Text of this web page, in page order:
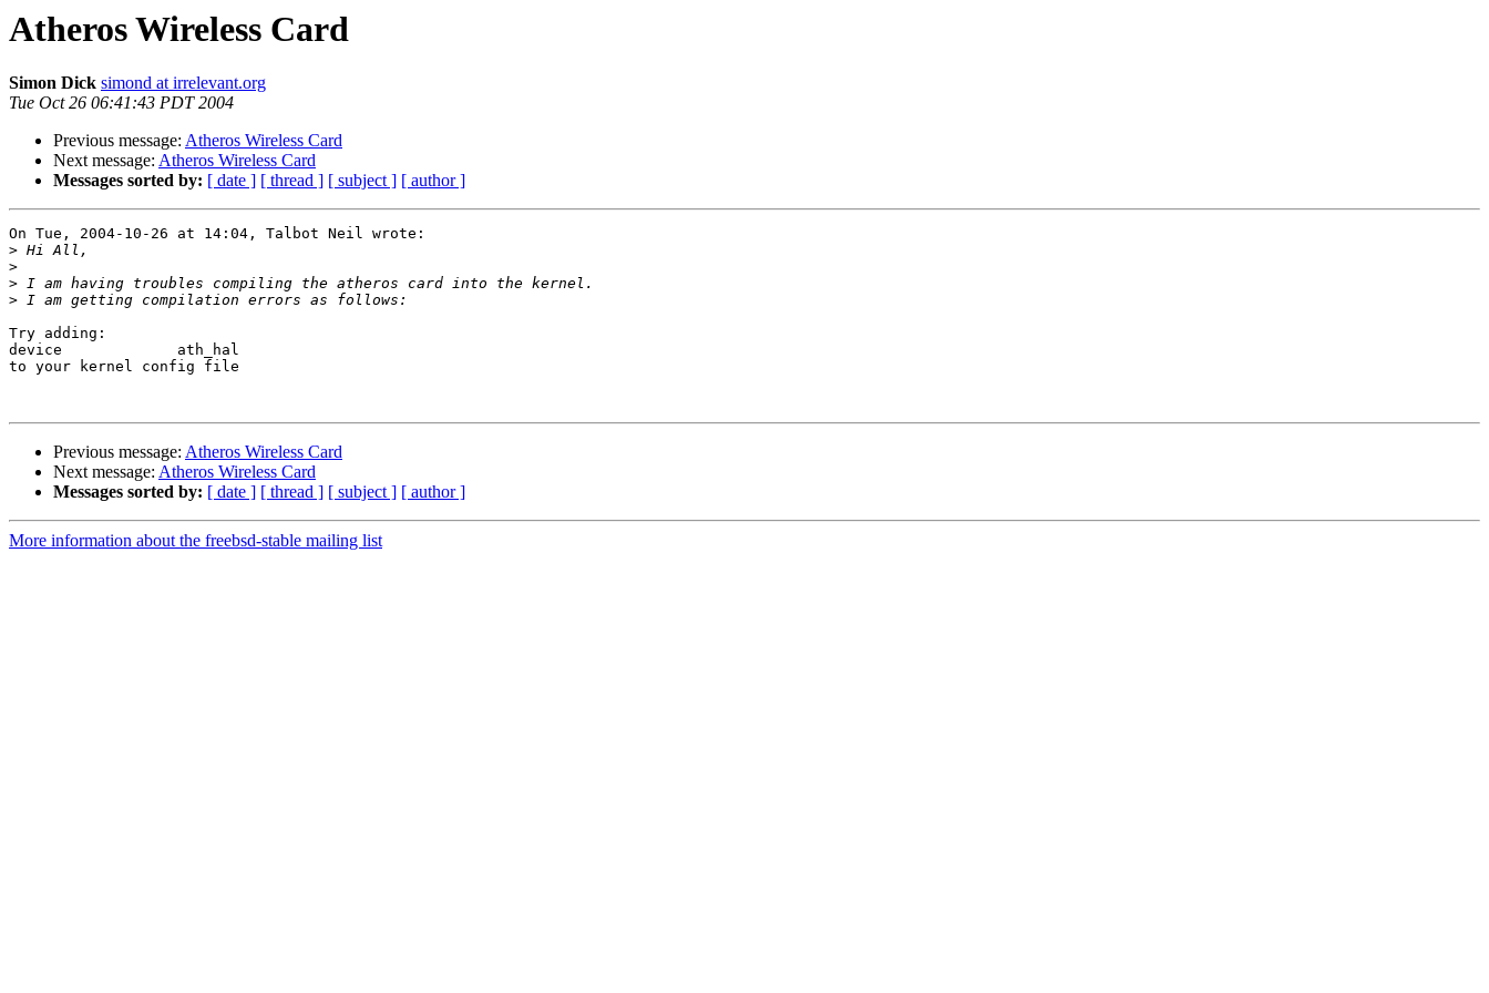
Atheros Wireless Card
Simon Dick simond at irrelevant.org
Tue Oct 26 06:41:43 PDT 2004
Previous message: Atheros Wireless Card
Next message: Atheros Wireless Card
Messages sorted by: [ date ] [ thread ] [ subject ] [ author ]
On Tue, 2004-10-26 at 14:04, Talbot Neil wrote:
>
>
>
>
Try adding:
device             ath_hal
to your kernel config file
Previous message: Atheros Wireless Card
Next message: Atheros Wireless Card
Messages sorted by: [ date ] [ thread ] [ subject ] [ author ]
More information about the freebsd-stable mailing list